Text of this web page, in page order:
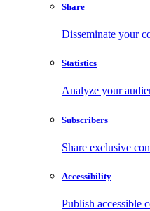
Share
Disseminate your
Statistics
Analyze your
Subscribers
Share exclusive
Accessibility
Publish accessible